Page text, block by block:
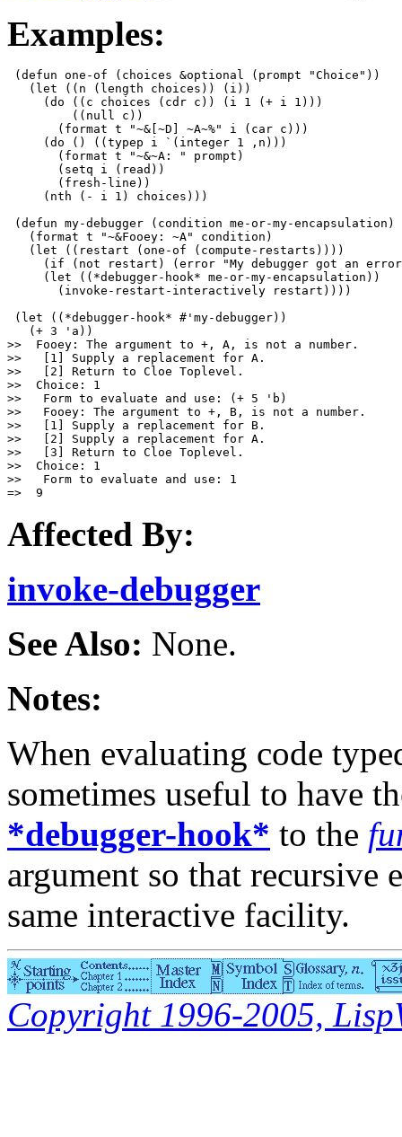
Examples:
(defun one-of (choices &optional (prompt "Choice"))
   (let ((n (length choices)) (i))
     (do ((c choices (cdr c)) (i 1 (+ i 1)))
         ((null c))
       (format t "~&[~D] ~A~%" i (car c)))
     (do () ((typep i `(integer 1 ,n)))
       (format t "~&~A: " prompt)
       (setq i (read))
       (fresh-line))
     (nth (- i 1) choices)))
(defun my-debugger (condition me-or-my-encapsulation)
   (format t "~&Fooey: ~A" condition)
   (let ((restart (one-of (compute-restarts))))
(if (not restart) (error "My debugger got an
     (let ((*debugger-hook* me-or-my-encapsulation))
       (invoke-restart-interactively restart))))
(let ((*debugger-hook* #'my-debugger))
   (+ 3 'a))
>>  Fooey: The argument to +, A, is not a number.
>>   [1] Supply a replacement for A.
>>   [2] Return to Cloe Toplevel.
>>  Choice: 1
>>   Form to evaluate and use: (+ 5 'b)
>>   Fooey: The argument to +, B, is not a number.
>>   [1] Supply a replacement for B.
>>   [2] Supply a replacement for A.
>>   [3] Return to Cloe Toplevel.
>>  Choice: 1
>>   Form to evaluate and use: 1
Affected By:
invoke-debugger
See Also: None.
Notes:
When evaluating code
sometimes useful to have
*debugger-hook* to the
argument so that recursive
same interactive facility.
Copyright 1996-2005,